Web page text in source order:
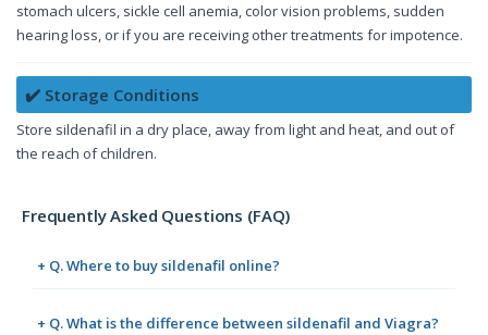
stomach ulcers, sickle cell anemia, color vision problems, sudden
hearing loss, or if you are receiving other treatments for impotence.
✔️ Storage Conditions
Store sildenafil in a dry place, away from light and heat, and out of
the reach of children.
Frequently Asked Questions (FAQ)
+ Q. Where to buy sildenafil online?
+ Q. What is the difference between sildenafil and Viagra?